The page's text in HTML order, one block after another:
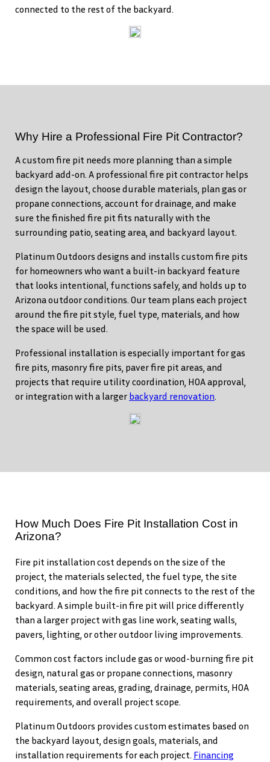
connected to the rest of the backyard.
Why Hire a Professional Fire Pit Contractor?
A custom fire pit needs more planning than a simple
backyard add-on. A professional fire pit contractor helps
design the layout, choose durable materials, plan gas or
propane connections, account for drainage, and make
sure the finished fire pit fits naturally with the
surrounding patio, seating area, and backyard layout.
Platinum Outdoors designs and installs custom fire pits
for homeowners who want a built-in backyard feature
that looks intentional, functions safely, and holds up to
Arizona outdoor conditions. Our team plans each project
around the fire pit style, fuel type, materials, and how
the space will be used.
Professional installation is especially important for gas
fire pits, masonry fire pits, paver fire pit areas, and
projects that require utility coordination, HOA approval,
or integration with a larger backyard renovation.
How Much Does Fire Pit Installation Cost in
Arizona?
Fire pit installation cost depends on the size of the
project, the materials selected, the fuel type, the site
conditions, and how the fire pit connects to the rest of the
backyard. A simple built-in fire pit will price differently
than a larger project with gas line work, seating walls,
pavers, lighting, or other outdoor living improvements.
Common cost factors include gas or wood-burning fire pit
design, natural gas or propane connections, masonry
materials, seating areas, grading, drainage, permits, HOA
requirements, and overall project scope.
Platinum Outdoors provides custom estimates based on
the backyard layout, design goals, materials, and
installation requirements for each project. Financing